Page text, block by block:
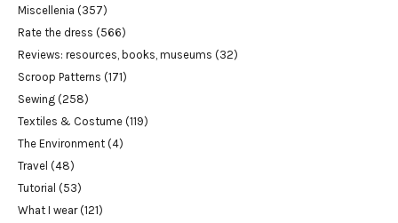
Miscellenia (357)
Rate the dress (566)
Reviews: resources, books, museums (32)
Scroop Patterns (171)
Sewing (258)
Textiles & Costume (119)
The Environment (4)
Travel (48)
Tutorial (53)
What I wear(121)